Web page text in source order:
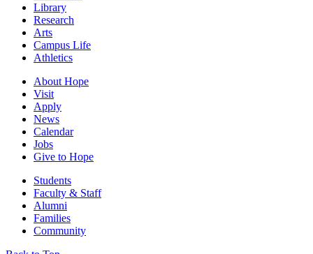
Library
Research
Arts
Campus Life
Athletics
About Hope
Visit
Apply
News
Calendar
Jobs
Give to Hope
Students
Faculty & Staff
Alumni
Families
Community